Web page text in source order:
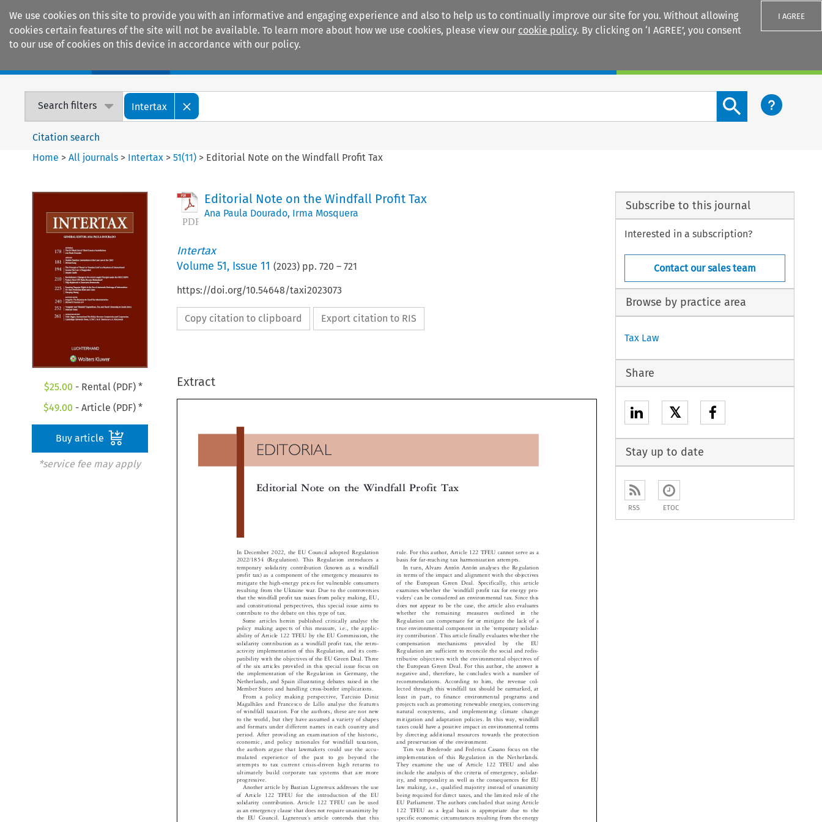
We use cookies on this site to provide you with an informative and engaging experience and also to help us to continually improve our site for you. Without allowing
cookies certain features of the site will not be available. To learn more about how we use cookies, please view our cookie policy. By clicking on ‘I AGREE’, you consent
to our use of cookies on this device in accordance with our policy.
I AGREE
Search filters Intertax
Search content button
Citation search
Home >All journals > Intertax >51(11) > Editorial Note on the Windfall Profit Tax
$25.00 - Rental (PDF) *
$49.00 - Article (PDF) *
Buy article
*service fee may apply
Editorial Note on the Windfall Profit Tax
Ana Paula Dourado, Irma Mosquera
Intertax
Volume 51, Issue 11 (2023) pp. 720 – 721
https://doi.org/10.54648/taxi2023073
Copy citation to clipboard Export citation to RIS
Extract





































 






 

 



  


























EDITORIAL
In December 2022, the EU Council adopted Regulation
2022/1854 (Regulation). This Regulation introduces a
temporary solidarity contribution (known as a windfall
profit tax) as a component of the emergency measures to
mitigate the high-energy prices for vulnerable consumers
resulting from the Ukraine war. Due to the controversies
that the windfall profit tax raises from policy making, EU,
and constitutional perspectives, this special issue aims to
contribute to the debate on this type of tax.
Some articles herein published critically analyse the
policy making aspects of this measure, i.e., the applic-
ability of Article 122 TFEU by the EU Commission, the
solidarity contribution as a windfall profit tax, the retro-
activity implementation of this Regulation, and its com-
patibility with the objectives of the EU Green Deal. Three
of the six articles provided in this special issue focus on
the implementation of the Regulation in Germany, the
Netherlands, and Spain illustrating debates raised in the
Member States and handling cross-border implications.
From a policy making perspective, Tarcisio Diniz
Magalhães and Francesco de Lillo analyse the features
of windfall taxation. For the authors, these are not new
to the world, but they have assumed a variety of shapes
and formats under different names in each country and
period. After providing an examination of the historic,
economic, and policy rationales for windfall taxation,
the authors argue that lawmakers could use the accu-
mulated experience of the past to go beyond the
attempts to tax current crisis-driven high returns to
ultimately build corporate tax systems that are more
progressive.
Another article by Bastian Lignereux addresses the use
of Article 122 TFEU for the introduction of the EU
solidarity contribution. Article 122 TFEU can be used
as an emergency clause that does not require unanimity by
the EU Council. Lignereux’s article contends that this
legal basis is appropriate even though the EU solidarity
rule. For this author, Article 122 TFEU cannot serve as a
basis for far-reaching tax harmonization attempts.
In turn, Alvaro Antón Antón analyses the Regulation
in terms of the impact and alignment with the objectives
of the European Green Deal. Specifically, this article
examines whether the ‘
windfall profit tax for energy pro-
viders’ can be considered an environmental tax. Since this
does not appear to be the case, the article also evaluates
whether  the  remaining  measures  outlined  in  the
Regulation can compensate for or mitigate the lack of a
true environmental component in the ‘temporary solidar-
ity contribution’. This article finally evaluates whether the
compensation  mechanisms  provided  by  the  EU
Regulation are sufficient to reconcile the social and redis-
tributive objectives with the environmental objectives of
the European Green Deal. For this author, the answer is
negative and, therefore, he concludes with a number of
recommendations. According to him, the revenue col-
lected through this windfall tax should be earmarked, at
least in part, to finance environmental programs and
projects such as promoting renewable energies, conserving
natural ecosystems, and implementing climate change
mitigation and adaptation policies. In this way, windfall
taxes could have a positive impact in environmental terms
by directing additional resources towards the protection
and preservation of the environment.
Tim van Brederode and Federica Casano focus on the
implementation of this Regulation in the Netherlands.
They examine the use of Article 122 TFEU and also
include the analysis of the criteria of emergency, solidar-
ity, and temporality as well as the consequences for EU
law making, i.e., qualified majority instead of unanimity
being required for direct taxes, and the limited role of the
EU Parliament. The authors concluded that using Article
122 TFEU as a legal basis is appropriate due to the
specific economic circumstances resulting from the energy
crisis. The authors also analyse the implementation of this
Subscribe to this journal
Interested in a subscription?
Contact our sales team
Browse by practice area
Tax Law
Share
𝕏
Stay up to date
RSS ETOC